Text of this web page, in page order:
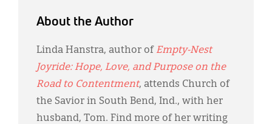
About the Author
Linda Hanstra, author of Empty-Nest
Joyride: Hope, Love, and Purpose on the
Road to Contentment, attends Church of
the Savior in South Bend, Ind., with her
husband, Tom. Find more of her writing